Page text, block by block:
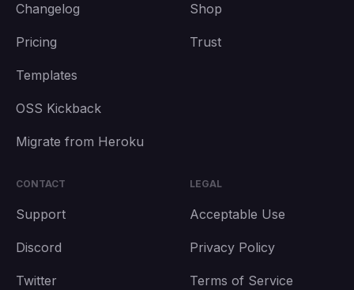
Changelog
Pricing
Templates
OSS Kickback
Migrate from Heroku
Shop
Trust
CONTACT
Support
Discord
Twitter
LEGAL
Acceptable Use
Privacy Policy
Terms of Service